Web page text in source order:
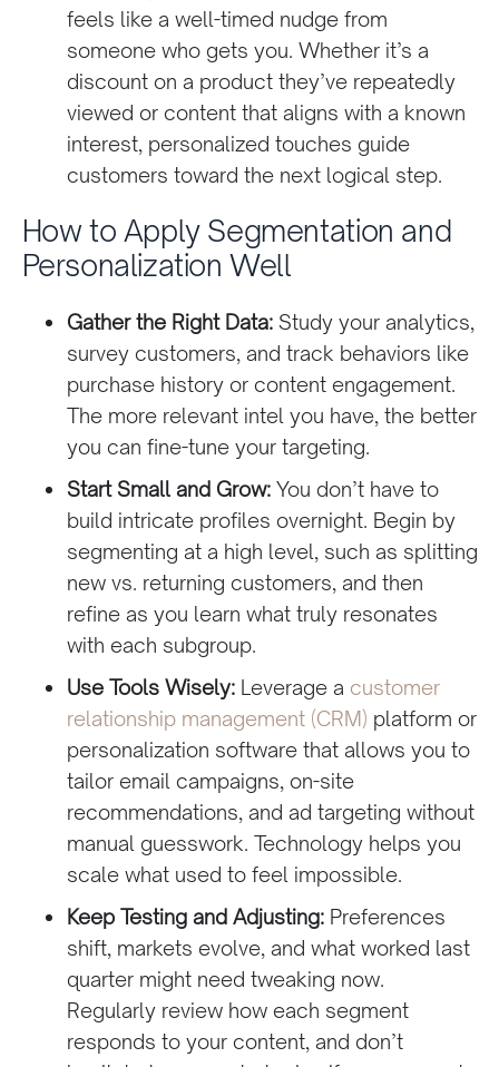
feels like a well-timed nudge from
someone who gets you. Whether it’s a
discount on a product they’ve repeatedly
viewed or content that aligns with a known
interest, personalized touches guide
customers toward the next logical step.
How to Apply Segmentation and
Personalization Well
Gather the Right Data:Study your analytics,
survey customers, and track behaviors like
purchase history or content engagement.
The more relevant intel you have, the better
you can fine-tune your targeting.
Start Small and Grow:You don’t have to
build intricate profiles overnight. Begin by
segmenting at a high level, such as splitting
new vs. returning customers, and then
refine as you learn what truly resonates
with each subgroup.
Use Tools Wisely:Leverage a customer
relationship management (CRM) platform or
personalization software that allows you to
tailor email campaigns, on-site
recommendations, and ad targeting without
manual guesswork. Technology helps you
scale what used to feel impossible.
Keep Testing and Adjusting:Preferences
shift, markets evolve, and what worked last
quarter might need tweaking now.
Regularly review how each segment
responds to your content, and don’t